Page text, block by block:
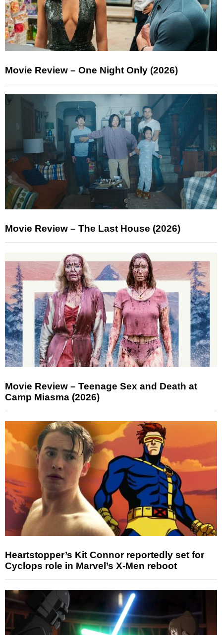
Movie Review – One Night Only (2026)
Movie Review – The Last House (2026)
Movie Review – Teenage Sex and Death at
Camp Miasma (2026)
Heartstopper’s Kit Connor reportedly set for
Cyclops role in Marvel’s X-Men reboot